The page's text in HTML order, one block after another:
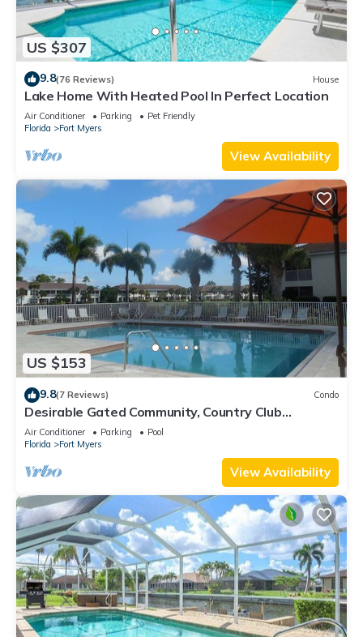
US $307
9.8(76 Reviews) House
Lake Home With Heated Pool In Perfect Location
Air Conditioner Parking
Pet Friendly
Florida
Fort Myers
View Availability
US $153
9.8(7 Reviews) Condo
Desirable Gated Community, Country Club
Lifestyle! Ground Floor, Pool, Tennis, Social
Membership!
Air Conditioner Parking
Pool
Florida
Fort Myers
View Availability